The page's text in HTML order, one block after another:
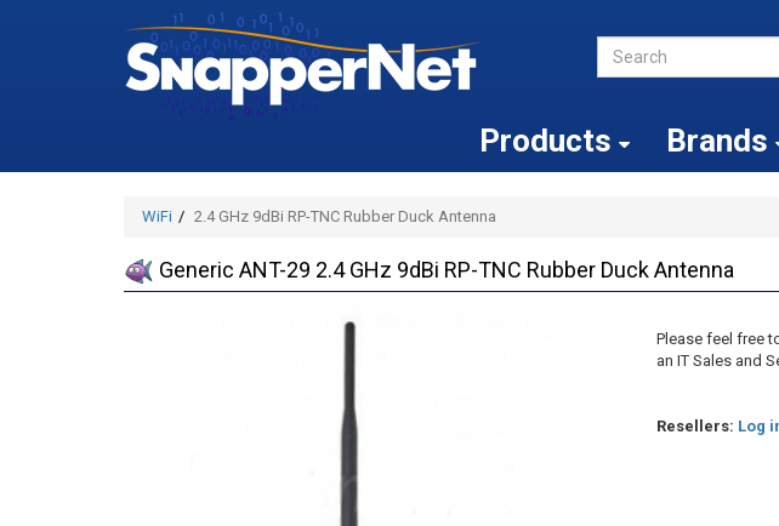
Products Brands
WiFi 2.4 GHz 9dBi RP-TNC Rubber Duck Antenna
Generic ANT-29 2.4 GHz 9dBi RP-TNC Rubber Duck Antenna
Please feel free
an IT Sales and
Resellers: Log